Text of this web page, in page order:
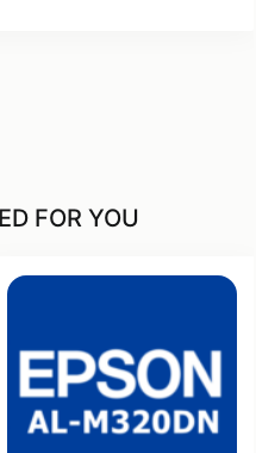
FOR YOU